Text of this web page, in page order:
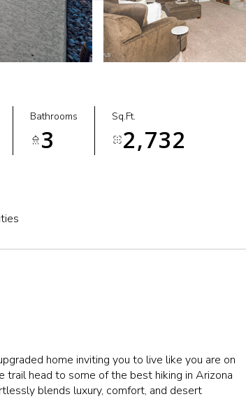
Bathrooms
3
Sq.Ft.
2,732
home inviting you to live like you are on
trail head to some of the best hiking in Arizona
blends luxury, comfort, and desert